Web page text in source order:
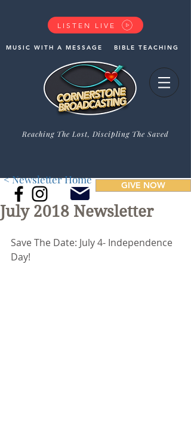
LISTEN LIVE
BIBLE TEACHING
MUSIC WITH A MESSAGE
Reaching The Lost, Discipling The Saved
GIVE NOW
< Newsletter Home
July 2018 Newsletter
Save The Date: July 4- Independence
Day!